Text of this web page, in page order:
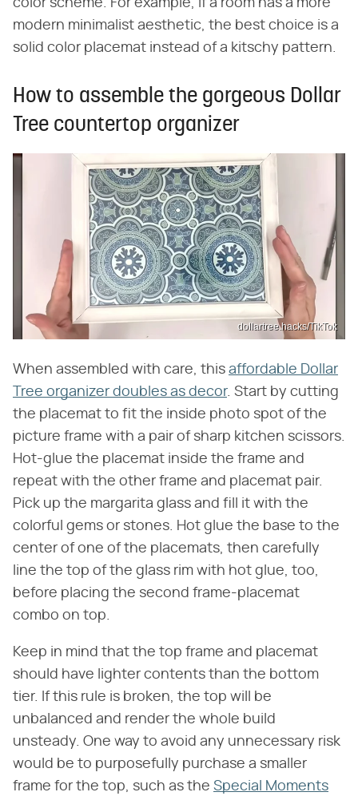
modern minimalist aesthetic, the best choice is a
solid color placemat instead of a kitschy pattern.
How to assemble the gorgeous Dollar
Tree countertop organizer
dollartree.hacks/TikTok
When assembled with care, this affordable Dollar
Tree organizer doubles as decor. Start by cutting
the placemat to fit the inside photo spot of the
picture frame with a pair of sharp kitchen scissors.
Hot-glue the placemat inside the frame and
repeat with the other frame and placemat pair.
Pick up the margarita glass and fill it with the
colorful gems or stones. Hot glue the base to the
center of one of the placemats, then carefully
line the top of the glass rim with hot glue, too,
before placing the second frame-placemat
combo on top.
Keep in mind that the top frame and placemat
should have lighter contents than the bottom
tier. If this rule is broken, the top will be
unbalanced and render the whole build
unsteady. One way to avoid any unnecessary risk
would be to purposefully purchase a smaller
frame for the top, such as the Special Moments